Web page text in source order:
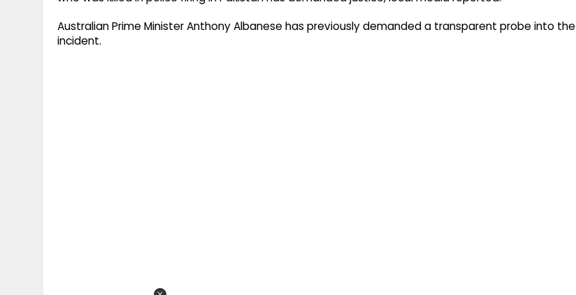
Australian Prime Minister Anthony Albanese has previously demanded a transparent probe into the
incident.